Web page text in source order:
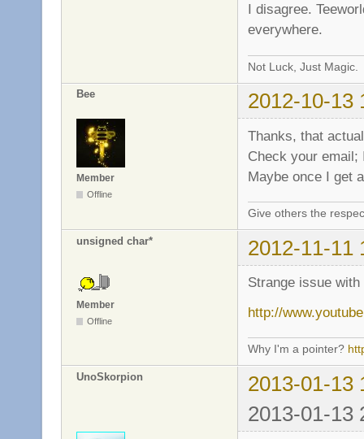
I disagree.
everywhere.
Not Luck, Just Magic.
Bee 2012-10-13
Member
Offline
Thanks, that
Check your
Maybe once I get
Give others the
unsigned char* 2012-11-11
Member
Offline
Strange issue
http://
Why I'm a pointer?
UnoSkorpion
2013-01-13
2013-01-13